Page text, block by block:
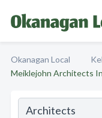
Okanagan Local
Meiklejohn Architects